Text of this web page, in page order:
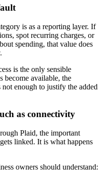
is as a reporting layer. If
spot recurring charges, or
spending, that value does
is the only sensible
become available, the
enough to justify the added
as connectivity
Plaid, the important
linked. It is what happens
owners should understand: